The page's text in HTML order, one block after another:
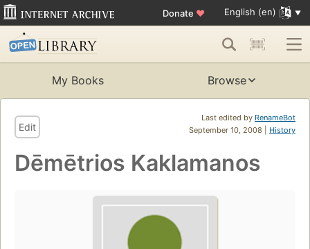
Donate ♥ English (en)
My Books Browse
Last edited by RenameBot
September 10, 2008 | History
Edit
Dēmētrios Kaklamanos